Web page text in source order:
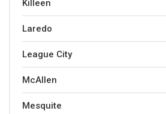
Killeen
Laredo
League City
McAllen
Mesquite